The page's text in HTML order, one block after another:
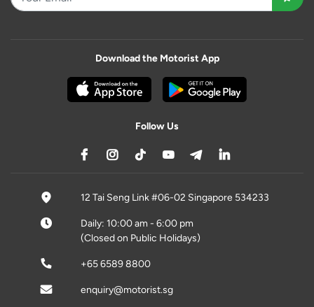
Download the Motorist App
Follow Us
12 Tai Seng Link #06-02 Singapore 534233
Daily: 10:00 am - 6:00 pm
(Closed on Public Holidays)
+65 6589 8800
enquiry@motorist.sg